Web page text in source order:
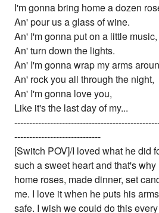
I'm gonna bring home a dozen
An' pour us a glass of wine.
An' I'm gonna put on a little music,
An' turn down the lights.
An' I'm gonna wrap my arms
An' rock you all through the night,
An' I'm gonna love you,
Like it's the last day of my...
-----------------------------
[Switch POV]/I loved what he did
such a sweet heart and that's
home roses, made dinner, set
me. I love it when he puts his
safe. I wish we could do this